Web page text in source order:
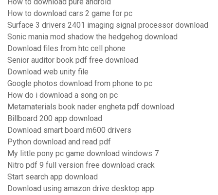
How to download pure android
How to download cars 2 game for pc
Surface 3 drivers 2401 imaging signal processor download
Sonic mania mod shadow the hedgehog download
Download files from htc cell phone
Senior auditor book pdf free download
Download web unity file
Google photos download from phone to pc
How do i download a song on pc
Metamaterials book nader engheta pdf download
Billboard 200 app download
Download smart board m600 drivers
Python download and read pdf
My little pony pc game download windows 7
Nitro pdf 9 full version free download crack
Start search app download
Download using amazon drive desktop app